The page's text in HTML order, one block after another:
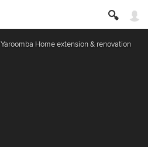
Yaroomba Home extension & renovation